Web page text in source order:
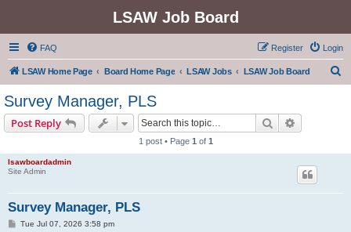
LSAW Job Board
FAQ Login
Register
LSAW Home Page Board Home Page LSAW Jobs LSAW Job Board
Survey Manager, PLS
Post Reply Search
1 post • Page 1 of 1
lsawboardadmin
Site Admin
Survey Manager, PLS
PTue Jul 07, 2026 3:58 pm